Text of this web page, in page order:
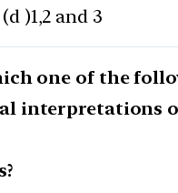
)1,2 and 3
one of the
interpretations